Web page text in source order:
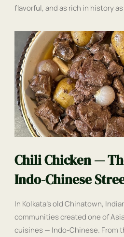
flavorful, and as rich in history
Chili Chicken —
Indo-Chinese
In Kolkata’s old Chinatown,
communities created one of
cuisines — Indo-Chinese. From